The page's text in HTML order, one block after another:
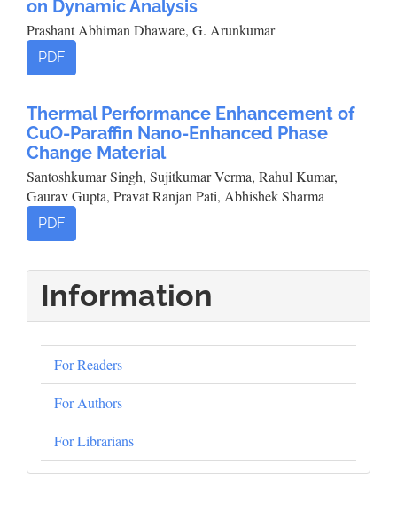
on Dynamic Analysis
Prashant Abhiman Dhaware, G. Arunkumar
PDF
Thermal Performance Enhancement of
CuO-Paraffin Nano-Enhanced Phase
Change Material
Santoshkumar Singh, Sujitkumar Verma, Rahul Kumar,
Gaurav Gupta, Pravat Ranjan Pati, Abhishek Sharma
PDF
Information
For Readers
For Authors
For Librarians